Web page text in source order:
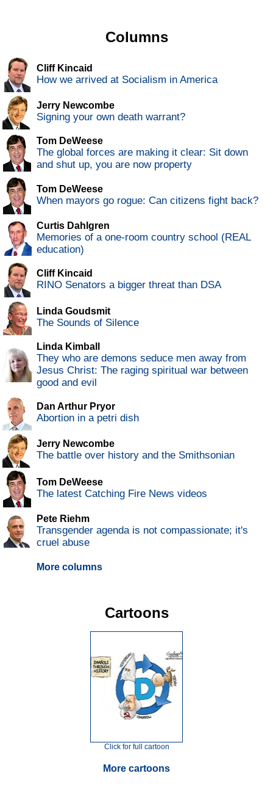
Columns
Cliff Kincaid
How we arrived at Socialism in America
Jerry Newcombe
Signing your own death warrant?
Tom DeWeese
The global forces are making it clear: Sit down
and shut up, you are now property
Tom DeWeese
When mayors go rogue: Can citizens fight back?
Curtis Dahlgren
Memories of a one-room country school (REAL
education)
Cliff Kincaid
RINO Senators a bigger threat than DSA
Linda Goudsmit
The Sounds of Silence
Linda Kimball
They who are demons seduce men away from
Jesus Christ: The raging spiritual war between
good and evil
Dan Arthur Pryor
Abortion in a petri dish
Jerry Newcombe
The battle over history and the Smithsonian
Tom DeWeese
The latest Catching Fire News videos
Pete Riehm
Transgender agenda is not compassionate; it's
cruel abuse
More columns
Cartoons
Click for full cartoon
More cartoons